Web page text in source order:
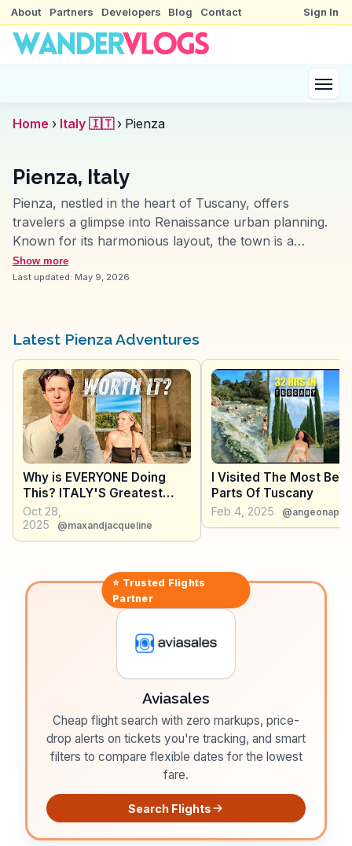
About Partners Developers Blog Contact Sign In
Home › Italy 🇮🇹 › Pienza
Pienza, Italy
Pienza, nestled in the heart of Tuscany, offers
travelers a glimpse into Renaissance urban planning.
Known for its harmonious layout, the town is a
UNESCO World Heritage Site. Vloggers often highlight
the central Piazza Pio II, an architectural marvel
serene interior, draws art enthusiasts. Food lovers
culinary tours. The panoramic views from the town's
walls, overlooking the Val d'Orcia, provide
breathtaking backdrops for photography.
WanderVlogs captures these authentic experiences,
offering tips on the best times to visit and local eateries
that serve traditional Tuscan dishes.
Show more
Last updated: May 9, 2026
Latest Pienza Adventures
Why is EVERYONE Doing
This? ITALY'S Greatest
ROAD TRIP!
Oct 28,
2025
@maxandjacqueline
I Visited The Most
Parts Of Tuscany
Feb 4, 2025
⭐ Trusted Flights
Partner
Aviasales
Cheap flight search with zero markups, price-
drop alerts on tickets you're tracking, and smart
filters to compare flexible dates for the lowest
fare.
Search Flights